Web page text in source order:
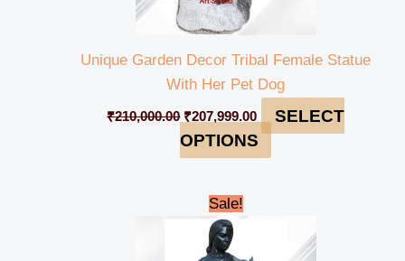
Unique Garden Decor Tribal Female Statue
With Her Pet Dog
₹210,000.00 ₹207,999.00
SELECT
OPTIONS
Sale!
Original
price
was:
₹85,000.00.
₹80,999.00.